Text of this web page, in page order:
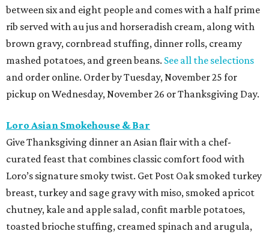
between six and eight people and comes with a half prime
rib served with au jus and horseradish cream, along with
brown gravy, cornbread stuffing, dinner rolls, creamy
mashed potatoes, and green beans. See all the selections
and order online. Order by Tuesday, November 25 for
pickup on Wednesday, November 26 or Thanksgiving Day.
Loro Asian Smokehouse & Bar
Give Thanksgiving dinner an Asian flair with a chef-
curated feast that combines classic comfort food with
Loro’s signature smoky twist. Get Post Oak smoked turkey
breast, turkey and sage gravy with miso, smoked apricot
chutney, kale and apple salad, confit marble potatoes,
toasted brioche stuffing, creamed spinach and arugula,